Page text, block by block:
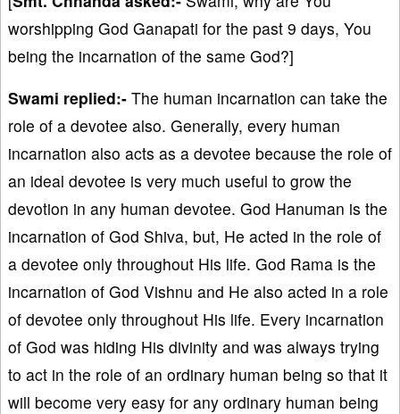
worshipping God Ganapati for the past 9 days, You
being the incarnation of the same God?]
Swami replied:- The human incarnation can take the
role of a devotee also. Generally, every human
incarnation also acts as a devotee because the role of
an ideal devotee is very much useful to grow the
devotion in any human devotee. God Hanuman is the
incarnation of God Shiva, but, He acted in the role of
a devotee only throughout His life. God Rama is the
incarnation of God Vishnu and He also acted in a role
of devotee only throughout His life. Every incarnation
of God was hiding His divinity and was always trying
to act in the role of an ordinary human being so that it
will become very easy for any ordinary human being